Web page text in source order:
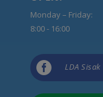
Monday – Friday:
8:00 - 16:00
 LDA Sisak